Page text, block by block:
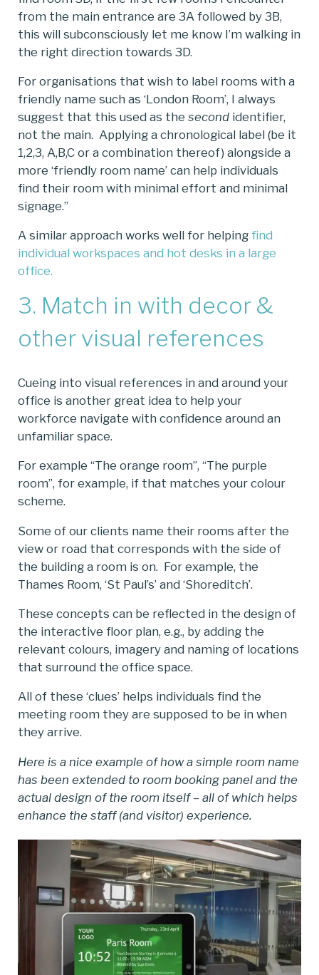
from the main entrance are 3A followed by 3B,
this will subconsciously let me know I’m walking in
the right direction towards 3D.
For organisations that wish to label rooms with a
friendly name such as ‘London Room’, I always
suggest that this used as the second identifier,
not the main. Applying a chronological label (be it
1,2,3, A,B,C or a combination thereof) alongside a
more ‘friendly room name’ can help individuals
find their room with minimal effort and minimal
signage.”
A similar approach works well for helping find
individual workspaces and hot desks in a large
office.
3. Match in with decor &
other visual references
Cueing into visual references in and around your
office is another great idea to help your
workforce navigate with confidence around an
unfamiliar space.
For example “The orange room”, “The purple
room”, for example, if that matches your colour
scheme.
Some of our clients name their rooms after the
view or road that corresponds with the side of
the building a room is on. For example, the
Thames Room, ‘St Paul’s’ and ‘Shoreditch’.
These concepts can be reflected in the design of
the interactive floor plan, e.g., by adding the
relevant colours, imagery and naming of locations
that surround the office space.
All of these ‘clues’ helps individuals find the
meeting room they are supposed to be in when
they arrive.
Here is a nice example of how a simple room name
has been extended to room booking panel and the
actual design of the room itself – all of which helps
enhance the staff (and visitor) experience.